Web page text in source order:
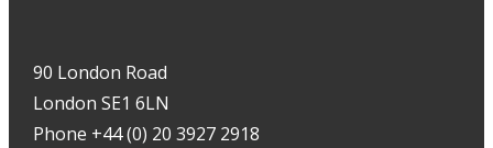
90 London Road
London SE1 6LN
Phone +44 (0) 20 3927 2918